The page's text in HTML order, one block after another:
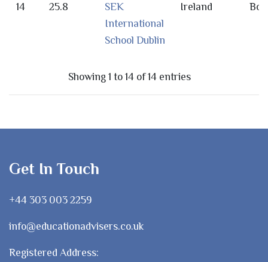
14 25.8
SEK
International
School Dublin
Ireland
Showing 1 to 14 of 14 entries
Get In Touch
+44 303 003 2259
info@educationadvisers.co.uk
Registered Address: